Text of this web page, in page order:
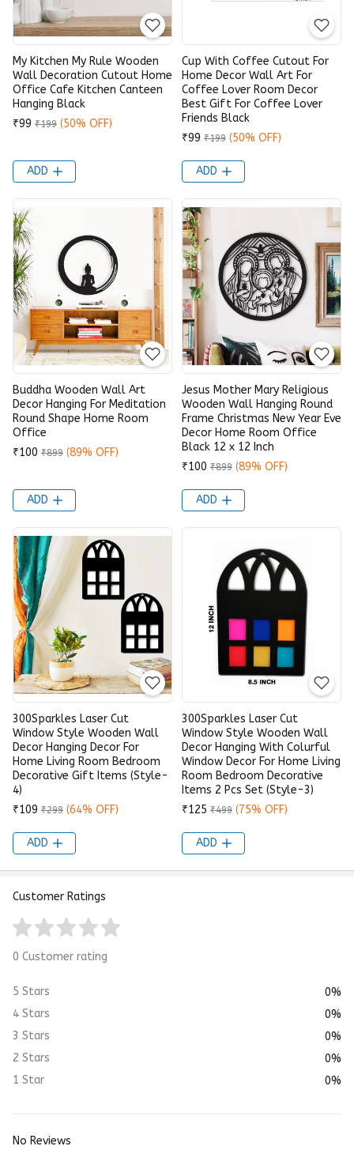
My Kitchen My Rule Wooden
Wall Decoration Cutout Home
Office Cafe Kitchen Canteen
Hanging Black
₹99 ₹199 (50% OFF)
ADD
Cup With Coffee Cutout For
Home Decor Wall Art For
Coffee Lover Room Decor
Best Gift For Coffee Lover
Friends Black
₹99 ₹199 (50% OFF)
ADD
Buddha Wooden Wall Art
Decor Hanging For Meditation
Round Shape Home Room
Office
₹100 ₹899 (89% OFF)
ADD
Jesus Mother Mary Religious
Wooden Wall Hanging Round
Frame Christmas New Year Eve
Decor Home Room Office
Black 12 x 12 Inch
₹100 ₹899 (89% OFF)
ADD
300Sparkles Laser Cut
Window Style Wooden Wall
Decor Hanging Decor For
Home Living Room Bedroom
Decorative Gift Items (Style-
4)
₹109 ₹299 (64% OFF)
ADD
300Sparkles Laser Cut
Window Style Wooden Wall
Decor Hanging With Colurful
Window Decor For Home Living
Room Bedroom Decorative
Items 2 Pcs Set (Style-3)
₹125 ₹499 (75% OFF)
ADD
Customer Ratings
0 Customer rating
5 Stars
0%
4 Stars
0%
3 Stars
0%
2 Stars
0%
1 Star
0%
No Reviews